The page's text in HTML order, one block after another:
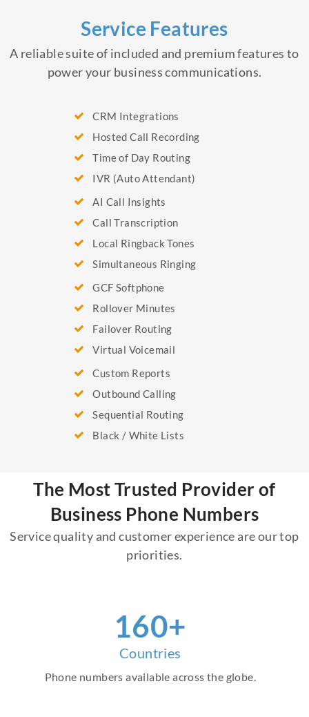
Service Features
A reliable suite of included and premium features to
power your business communications.
CRM Integrations
Hosted Call Recording
Time of Day Routing
IVR (Auto Attendant)
AI Call Insights
Call Transcription
Local Ringback Tones
Simultaneous Ringing
GCF Softphone
Rollover Minutes
Failover Routing
Virtual Voicemail
Custom Reports
Outbound Calling
Sequential Routing
Black / White Lists
The Most Trusted Provider of
Business Phone Numbers
Service quality and customer experience are our top
priorities.
160+
Countries
Phone numbers available across the globe.